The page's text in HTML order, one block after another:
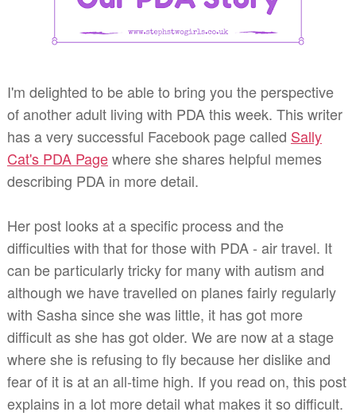
I'm delighted to be able to bring you the perspective
of another adult living with PDA this week. This writer
has a very successful Facebook page called Sally
Cat's PDA Pagewhere she shares helpful memes
describing PDA in more detail.
Her post looks at a specific process and the
difficulties with that for those with PDA - air travel. It
can be particularly tricky for many with autism and
although we have travelled on planes fairly regularly
with Sasha since she was little, it has got more
difficult as she has got older. We are now at a stage
where she is refusing to fly because her dislike and
fear of it is at an all-time high. If you read on, this post
explains in a lot more detail what makes it so difficult.